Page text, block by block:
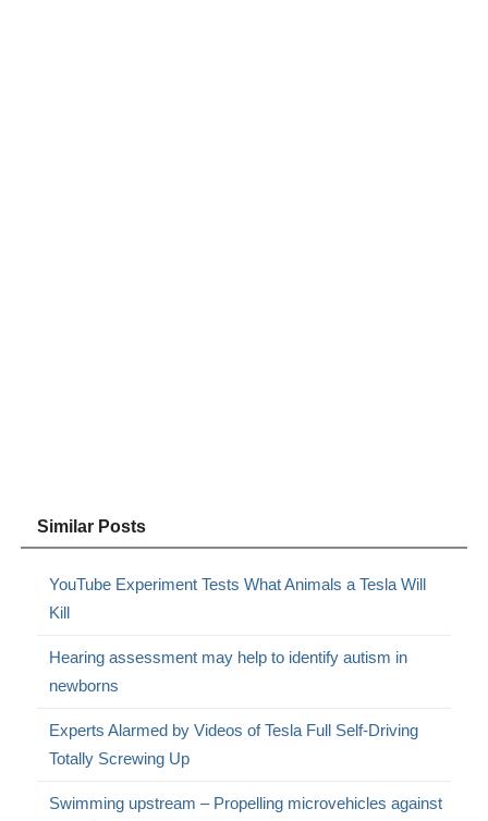
Similar Posts
YouTube Experiment Tests What Animals a Tesla Will
Kill
Hearing assessment may help to identify autism in
newborns
Experts Alarmed by Videos of Tesla Full Self-Driving
Totally Screwing Up
Swimming upstream – Propelling microvehicles against